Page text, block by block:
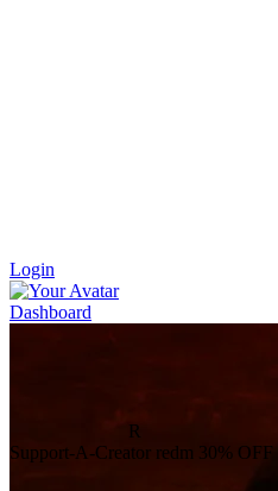
Login
Dashboard
R
Support-A-Creator redm 30% OFF